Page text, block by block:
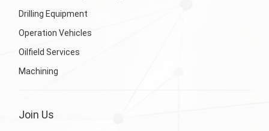
Drilling Equipment
Operation Vehicles
Oilfield Services
Machining
Join Us